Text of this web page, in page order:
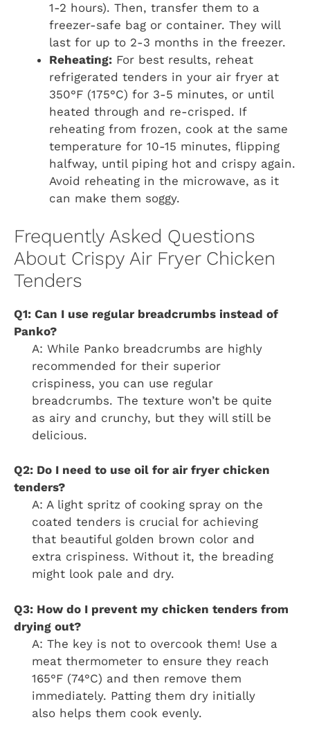
1-2 hours). Then, transfer them to a
freezer-safe bag or container. They will
last for up to 2-3 months in the freezer.
Reheating: For best results, reheat
refrigerated tenders in your air fryer at
350°F (175°C) for 3-5 minutes, or until
heated through and re-crisped. If
reheating from frozen, cook at the same
temperature for 10-15 minutes, flipping
halfway, until piping hot and crispy again.
Avoid reheating in the microwave, as it
can make them soggy.
Frequently Asked Questions
About Crispy Air Fryer Chicken
Tenders
Q1: Can I use regular breadcrumbs instead of
Panko?
A: While Panko breadcrumbs are highly
recommended for their superior
crispiness, you can use regular
breadcrumbs. The texture won’t be quite
as airy and crunchy, but they will still be
delicious.
Q2: Do I need to use oil for air fryer chicken
tenders?
A: A light spritz of cooking spray on the
coated tenders is crucial for achieving
that beautiful golden brown color and
extra crispiness. Without it, the breading
might look pale and dry.
Q3: How do I prevent my chicken tenders from
drying out?
A: The key is not to overcook them! Use a
meat thermometer to ensure they reach
165°F (74°C) and then remove them
immediately. Patting them dry initially
also helps them cook evenly.